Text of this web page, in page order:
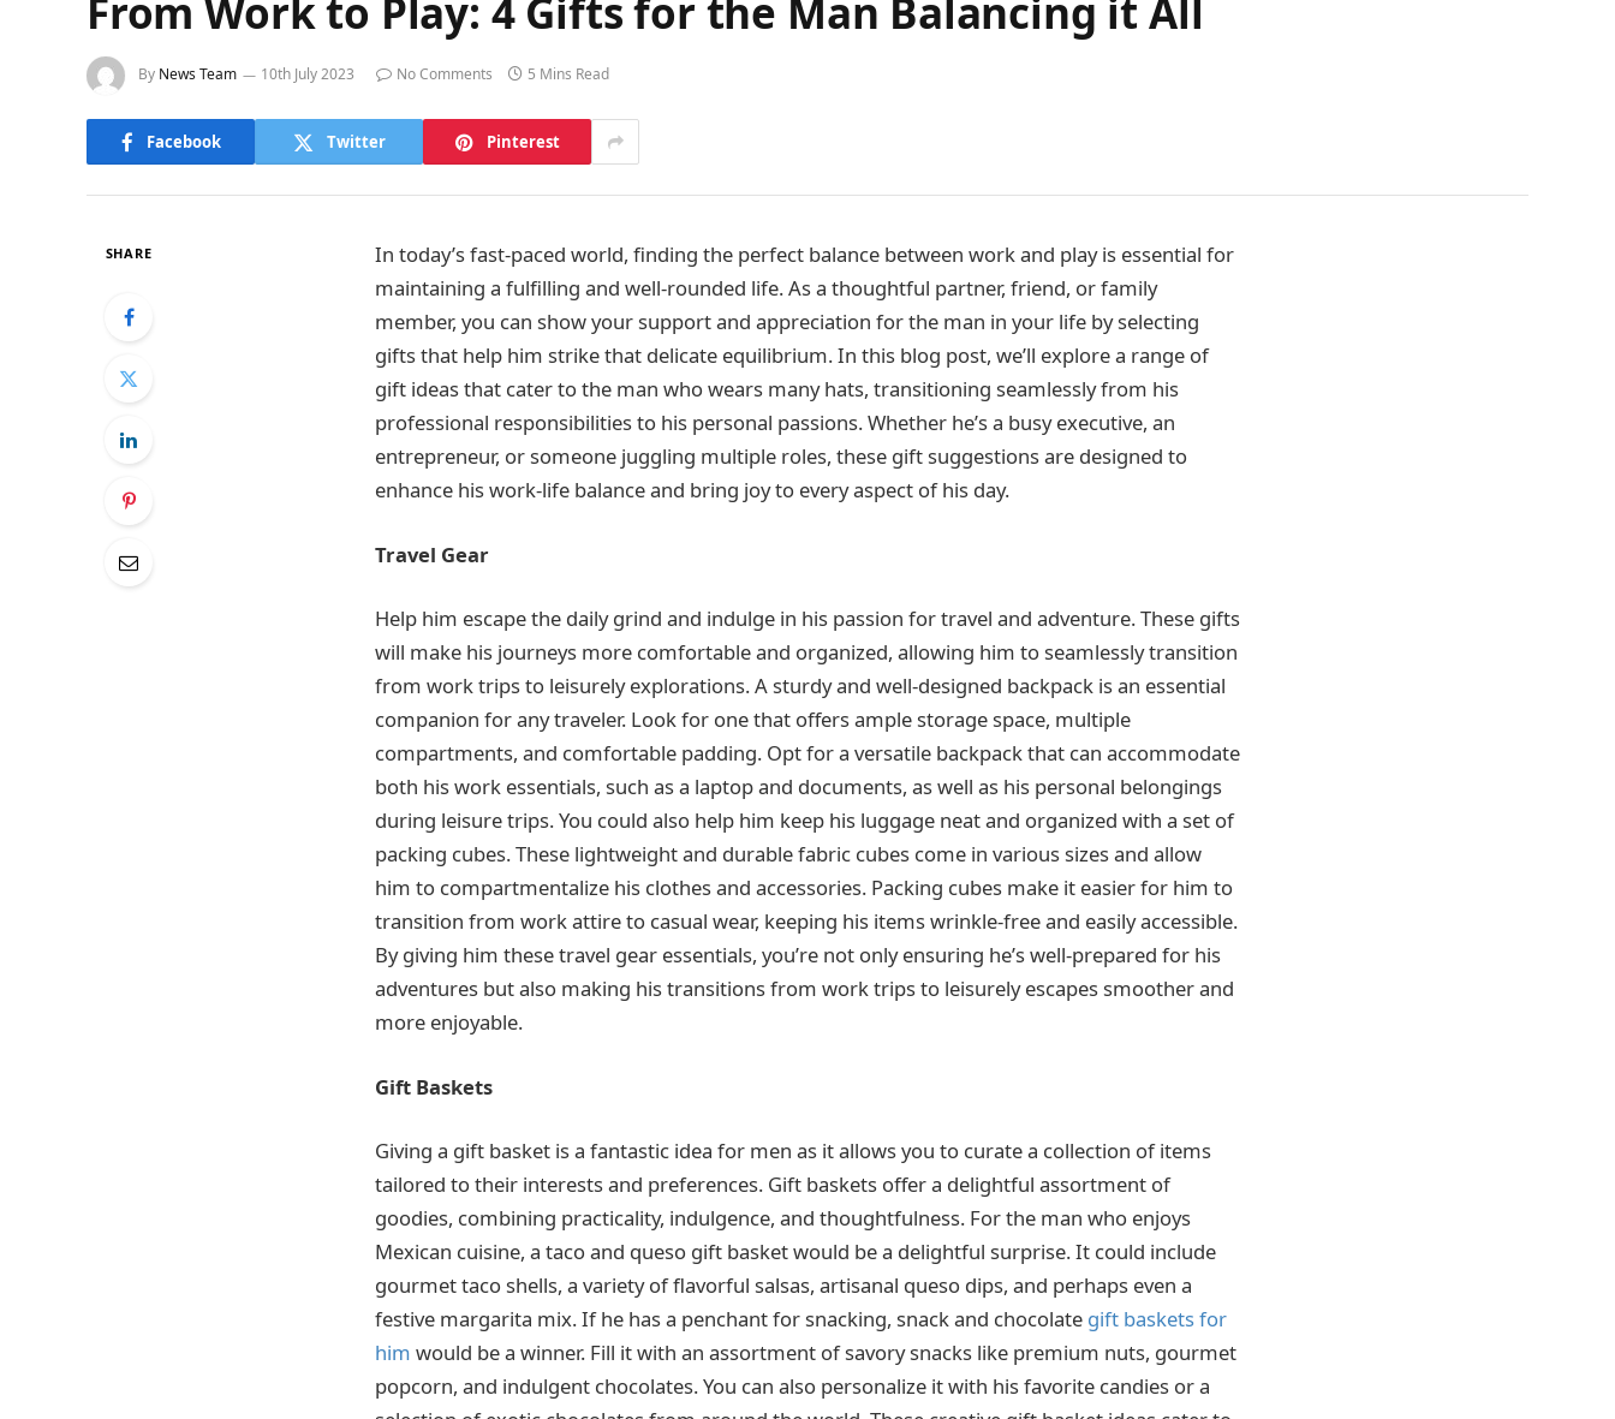
From Work to Play: 4 Gifts for the Man Balancing it All
By News Team 10th July 2023 No Comments 5 Mins Read
Facebook Twitter Pinterest
SHARE
In today’s fast-paced world, finding the perfect balance between work and play is essential for
maintaining a fulfilling and well-rounded life. As a thoughtful partner, friend, or family
member, you can show your support and appreciation for the man in your life by selecting
gifts that help him strike that delicate equilibrium. In this blog post, we’ll explore a range of
gift ideas that cater to the man who wears many hats, transitioning seamlessly from his
professional responsibilities to his personal passions. Whether he’s a busy executive, an
entrepreneur, or someone juggling multiple roles, these gift suggestions are designed to
enhance his work-life balance and bring joy to every aspect of his day.
Travel Gear
Help him escape the daily grind and indulge in his passion for travel and adventure. These gifts
will make his journeys more comfortable and organized, allowing him to seamlessly transition
from work trips to leisurely explorations. A sturdy and well-designed backpack is an essential
companion for any traveler. Look for one that offers ample storage space, multiple
compartments, and comfortable padding. Opt for a versatile backpack that can accommodate
both his work essentials, such as a laptop and documents, as well as his personal belongings
during leisure trips. You could also help him keep his luggage neat and organized with a set of
packing cubes. These lightweight and durable fabric cubes come in various sizes and allow
him to compartmentalize his clothes and accessories. Packing cubes make it easier for him to
transition from work attire to casual wear, keeping his items wrinkle-free and easily accessible.
By giving him these travel gear essentials, you’re not only ensuring he’s well-prepared for his
adventures but also making his transitions from work trips to leisurely escapes smoother and
more enjoyable.
Gift Baskets
Giving a gift basket is a fantastic idea for men as it allows you to curate a collection of items
tailored to their interests and preferences. Gift baskets offer a delightful assortment of
goodies, combining practicality, indulgence, and thoughtfulness. For the man who enjoys
Mexican cuisine, a taco and queso gift basket would be a delightful surprise. It could include
gourmet taco shells, a variety of flavorful salsas, artisanal queso dips, and perhaps even a
festive margarita mix. If he has a penchant for snacking, snack and chocolate gift baskets for
him would be a winner. Fill it with an assortment of savory snacks like premium nuts, gourmet
popcorn, and indulgent chocolates. You can also personalize it with his favorite candies or a